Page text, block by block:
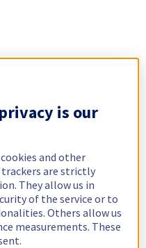
is our
and other
trackers are strictly
They allow us in
of the service or to
Others allow us
measurements. These